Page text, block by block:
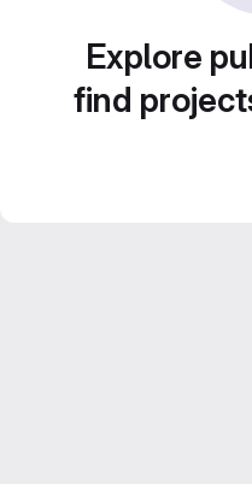
Explore
find